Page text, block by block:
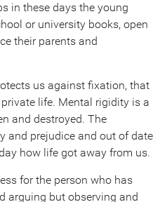
in these days the young
or university books, open
their parents and
us against fixation, that
life. Mental rigidity is a
and destroyed. The
and prejudice and out of date
how life got away from us.
for the person who has
arguing but observing and